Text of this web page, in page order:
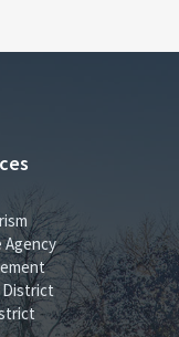
Agency
District